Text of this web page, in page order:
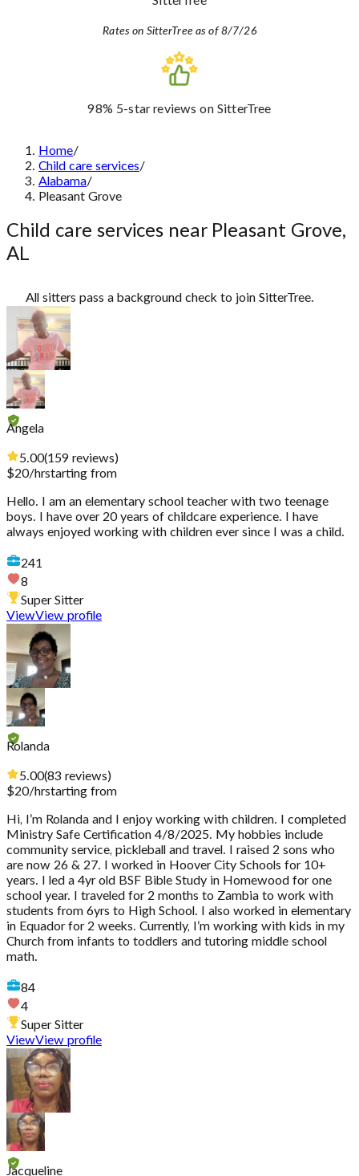
Rates on SitterTree as of 8/7/26
98% 5-star reviews on SitterTree
Home/
Child care services/
Alabama/
Pleasant Grove
Child care services near Pleasant Grove,
AL
All sitters pass a background check to join SitterTree.
Angela
5.00(159 reviews)
$20/hrstarting from
Hello. I am an elementary school teacher with two teenage
boys. I have over 20 years of childcare experience. I have
always enjoyed working with children ever since I was a child.
241
8
Super Sitter
ViewView profile
Rolanda
5.00(83 reviews)
$20/hrstarting from
Hi, I’m Rolanda and I enjoy working with children. I completed
Ministry Safe Certification 4/8/2025. My hobbies include
community service, pickleball and travel. I raised 2 sons who
are now 26 & 27. I worked in Hoover City Schools for 10+
years. I led a 4yr old BSF Bible Study in Homewood for one
school year. I traveled for 2 months to Zambia to work with
students from 6yrs to High School. I also worked in elementary
in Equador for 2 weeks. Currently, I’m working with kids in my
Church from infants to toddlers and tutoring middle school
math.
84
4
Super Sitter
ViewView profile
Jacqueline